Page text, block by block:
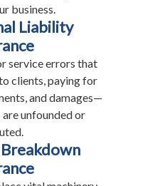
business.
Liability
service errors that
clients, paying for
and damages—
are unfounded or